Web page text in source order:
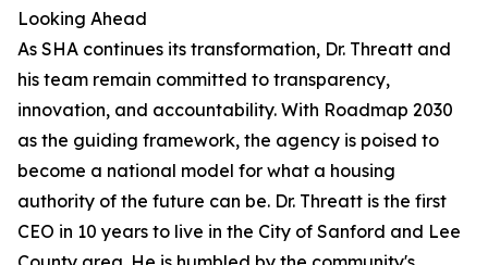
Looking Ahead
As SHA continues its transformation, Dr. Threatt and
his team remain committed to transparency,
innovation, and accountability. With Roadmap 2030
as the guiding framework, the agency is poised to
become a national model for what a housing
authority of the future can be. Dr. Threatt is the first
CEO in 10 years to live in the City of Sanford and Lee